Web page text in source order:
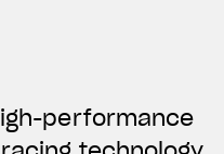
performance